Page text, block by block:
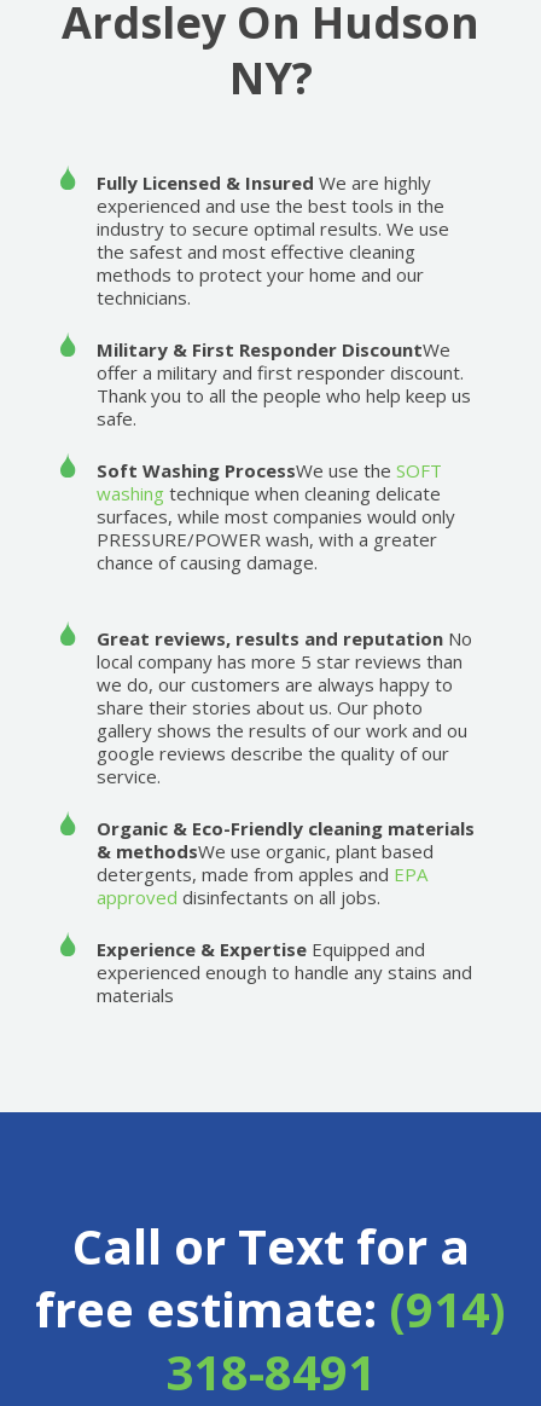
Ardsley On Hudson
NY?
Fully Licensed & Insured We are highly
experienced and use the best tools in the
industry to secure optimal results. We use
the safest and most effective cleaning
methods to protect your home and our
technicians.
Military & First Responder DiscountWe
offer a military and first responder discount.
Thank you to all the people who help keep us
safe.
Soft Washing ProcessWe use the SOFT
washing technique when cleaning delicate
surfaces, while most companies would only
PRESSURE/POWER wash, with a greater
chance of causing damage.
Great reviews, results and reputation No
local company has more 5 star reviews than
we do, our customers are always happy to
share their stories about us. Our photo
gallery shows the results of our work and ou
google reviews describe the quality of our
service.
Organic & Eco-Friendly cleaning materials
& methodsWe use organic, plant based
detergents, made from apples and EPA
approved disinfectants on all jobs.
Experience & Expertise Equipped and
experienced enough to handle any stains and
materials
Call or Text for a
free estimate: (914)
318-8491